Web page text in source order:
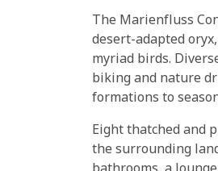
The Marienfluss
desert-adapted
myriad birds.
biking and nature
formations to
Eight thatched and
the surrounding